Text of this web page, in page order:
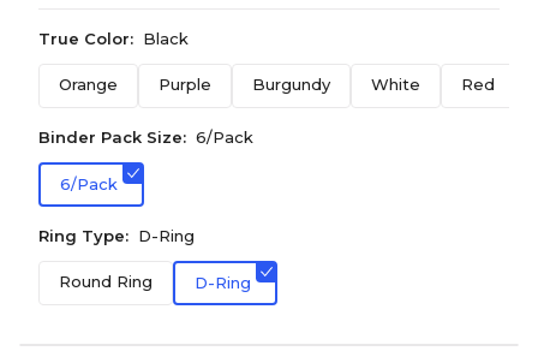
True Color: Black
Orange Purple Burgundy White Red
Binder Pack Size: 6/Pack
6/Pack
Ring Type: D-Ring
Round Ring D-Ring